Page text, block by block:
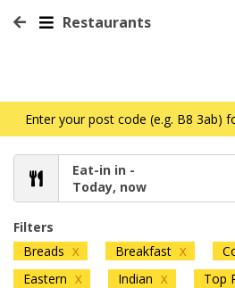
Restaurants
Enter your post code (e.g. B8 3ab)
Eat-in in -
Today, now
Filters
Breads X Breakfast X
Eastern X Indian X Top